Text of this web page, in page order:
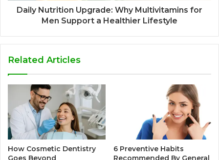
Daily Nutrition Upgrade: Why Multivitamins for
Men Support a Healthier Lifestyle
Related Articles
How Cosmetic Dentistry
Goes Beyond
6 Preventive Habits
Recommended By General